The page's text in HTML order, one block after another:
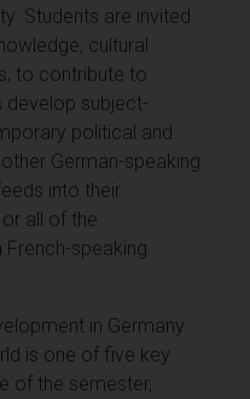
Students are invited
cultural
to contribute to
develop subject-
political and
German-speaking
into their
all of the
French-speaking
in Germany
is one of five key
of the semester,